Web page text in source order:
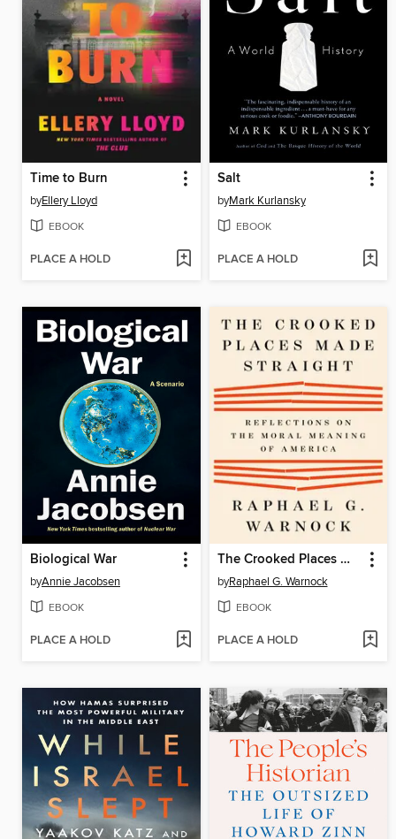
Time to Burn
byEllery Lloyd
EBOOK
PLACE A HOLD
Salt
byMark Kurlansky
EBOOK
PLACE A HOLD
Biological War
byAnnie Jacobsen
EBOOK
PLACE A HOLD
The Crooked Places Made Straight
byRaphael G. Warnock
EBOOK
PLACE A HOLD